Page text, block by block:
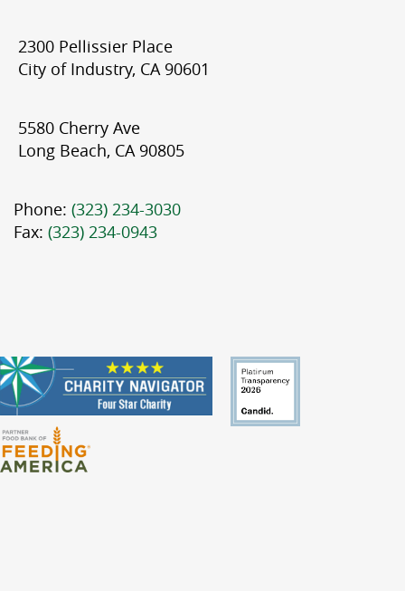
2300 Pellissier Place
City of Industry, CA 90601
5580 Cherry Ave
Long Beach, CA 90805
Phone: (323) 234-3030
Fax: (323) 234-0943